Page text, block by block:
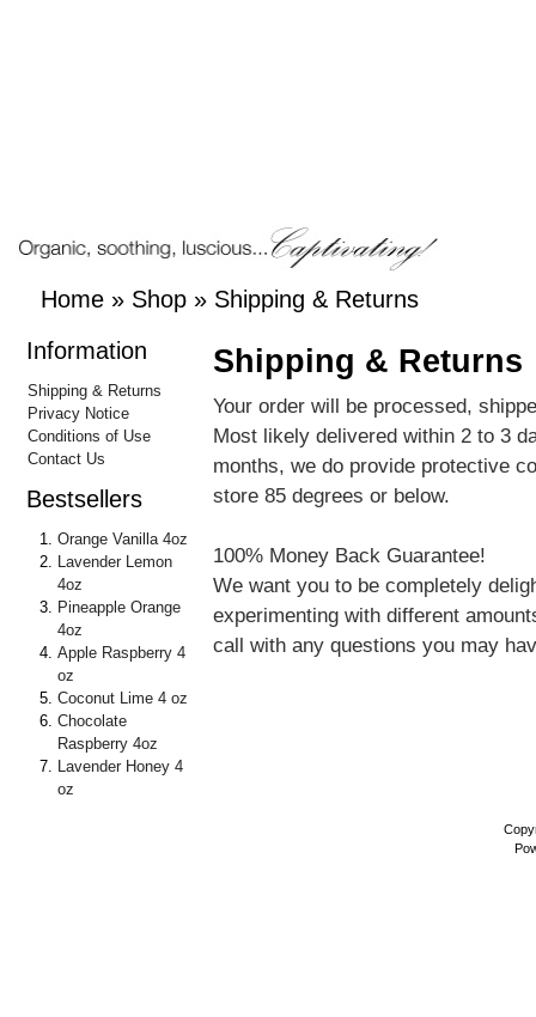
Home » Shop » Shipping & Returns
Shipping & Returns
Your order will be processed,
Most likely delivered within 2 to 3
months, we do provide protective
store 85 degrees or below.
100% Money Back Guarantee!
We want you to be completely
experimenting with different
call with any questions you may
Information
Shipping & Returns
Privacy Notice
Conditions of Use
Contact Us
Bestsellers
Orange Vanilla 4oz
Lavender Lemon
4oz
Pineapple Orange
4oz
Apple Raspberry 4
oz
Coconut Lime 4 oz
Chocolate
Raspberry 4oz
Lavender Honey 4
oz